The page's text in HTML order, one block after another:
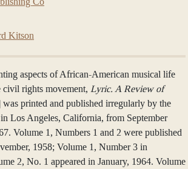
Kitson
aspects of African-American musical life
rights movement, Lyric. A Review of
printed and published irregularly by the
Los Angeles, California, from September
Volume 1, Numbers 1 and 2 were published
1958; Volume 1, Number 3 in
2, No. 1 appeared in January, 1964. Volume